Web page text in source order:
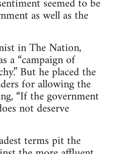
as well as the
in The Nation,
a “campaign of
But he placed the
for allowing the
“If the government
not deserve
terms pit the